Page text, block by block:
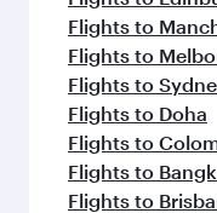
Flights to
Flights to
Flights to
Flights to Doha
Flights to
Flights to
Flights to